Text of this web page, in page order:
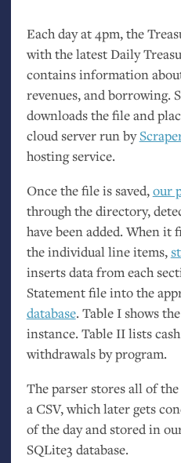
Each day at 4pm, the
with the latest Daily
contains information
revenues, and borrowing.
downloads the file and
cloud server run by
hosting service.
Once the file is saved,our
through the directory,
have been added. When it
the individual line items,
inserts data from each
Statement file into the
database. Table I shows
instance. Table IIlists
withdrawals by program.
The parser stores all of
a CSV, which later gets
of the day and stored in
SQLite3 database.